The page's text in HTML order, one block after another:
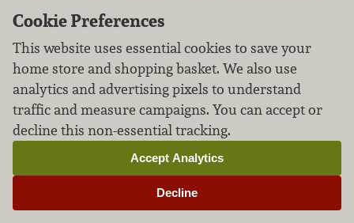
Bursting with a hearty blend of fresh fruits and
veggies, nuts, grains, and cheese, this spring-
inspired harvest bowl is a meal all on its own!
New England Lobster
Cookie Preferences
This website uses essential cookies to save your
home store and shopping basket. We also use
analytics and advertising pixels to understand
traffic and measure campaigns. You can accept or
decline this non-essential tracking.
Decline
Accept Analytics